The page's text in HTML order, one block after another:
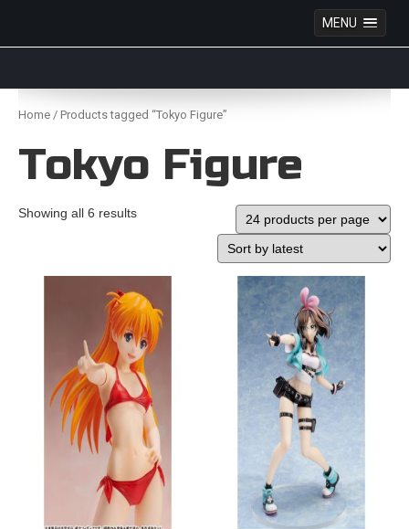
MENU
Skip
content
Home / Products tagged “Tokyo Figure”
Tokyo Figure
Showing all 6 results